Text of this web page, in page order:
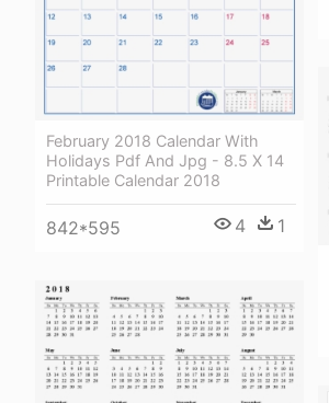
February 2018 Calendar With
Holidays Pdf And Jpg - 8.5 X 14
Printable Calendar 2018
842*595 4 1